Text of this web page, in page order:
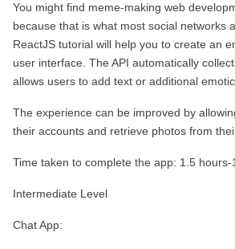
You might find meme-making web
because that is what most social networks
ReactJS tutorial will help you to create an
user interface. The API automatically
allows users to add text or additional
The experience can be improved by
their accounts and retrieve photos from
Time taken to complete the app: 1.5 hours-
Intermediate Level
Chat App: